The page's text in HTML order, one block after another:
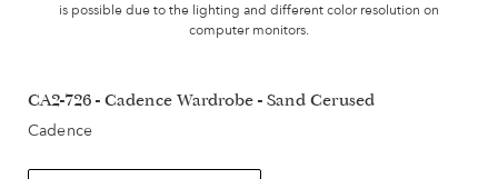
is possible due to the lighting and different color resolution on
computer monitors.
CA2-726 - Cadence Wardrobe - Sand Cerused
Cadence